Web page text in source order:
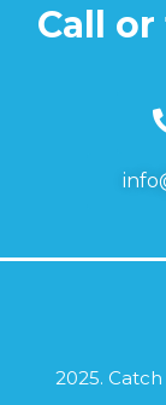
Call
2025.